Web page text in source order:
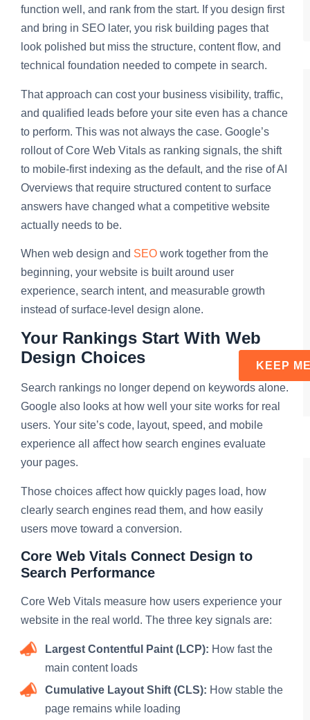
function well, and rank from the start. If you design first
and bring in SEO later, you risk building pages that
look polished but miss the structure, content flow, and
technical foundation needed to compete in search.
That approach can cost your business visibility, traffic,
and qualified leads before your site even has a chance
to perform. This was not always the case. Google’s
rollout of Core Web Vitals as ranking signals, the shift
to mobile-first indexing as the default, and the rise of AI
Overviews that require structured content to surface
answers have changed what a competitive website
actually needs to be.
When web design and SEO work together from the
beginning, your website is built around user
experience, search intent, and measurable growth
instead of surface-level design alone.
Your Rankings Start With Web
Design Choices
Search rankings no longer depend on keywords alone.
Google also looks at how well your site works for real
users. Your site’s code, layout, speed, and mobile
experience all affect how search engines evaluate
your pages.
Those choices affect how quickly pages load, how
clearly search engines read them, and how easily
users move toward a conversion.
Core Web Vitals Connect Design to
Search Performance
Core Web Vitals measure how users experience your
website in the real world. The three key signals are:
Largest Contentful Paint (LCP): How fast the
main content loads
Cumulative Layout Shift (CLS): How stable the
page remains while loading